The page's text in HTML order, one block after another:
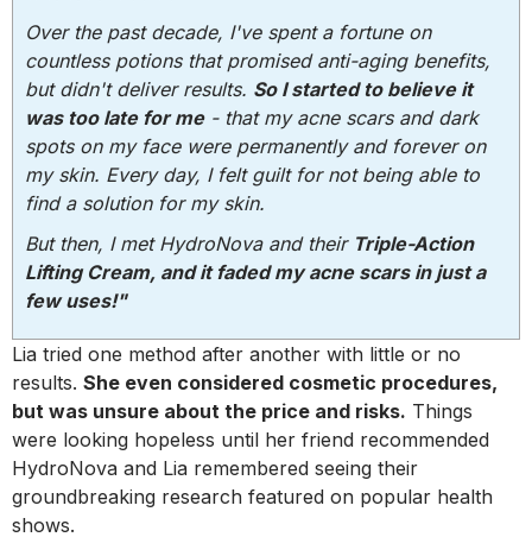
Over the past decade, I've spent a fortune on
countless potions that promised anti-aging benefits,
but didn't deliver results. So I started to believe it
was too late for me- that my acne scars and dark
spots on my face were permanently and forever on
my skin. Every day, I felt guilt for not being able to
find a solution for my skin.
But then, I met HydroNova and their Triple-Action
Lifting Cream, and it faded my acne scars in just a
few uses!"
Lia tried one method after another with little or no
results. She even considered cosmetic procedures,
but was unsure about the price and risks. Things
were looking hopeless until her friend recommended
HydroNova and Lia remembered seeing their
groundbreaking research featured on popular health
shows.